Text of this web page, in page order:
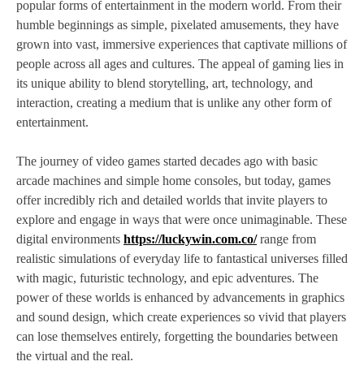
popular forms of entertainment in the modern world. From their
humble beginnings as simple, pixelated amusements, they have
grown into vast, immersive experiences that captivate millions of
people across all ages and cultures. The appeal of gaming lies in
its unique ability to blend storytelling, art, technology, and
interaction, creating a medium that is unlike any other form of
entertainment.
The journey of video games started decades ago with basic
arcade machines and simple home consoles, but today, games
offer incredibly rich and detailed worlds that invite players to
explore and engage in ways that were once unimaginable. These
digital environments https://luckywin.com.co/range from
realistic simulations of everyday life to fantastical universes filled
with magic, futuristic technology, and epic adventures. The
power of these worlds is enhanced by advancements in graphics
and sound design, which create experiences so vivid that players
can lose themselves entirely, forgetting the boundaries between
the virtual and the real.